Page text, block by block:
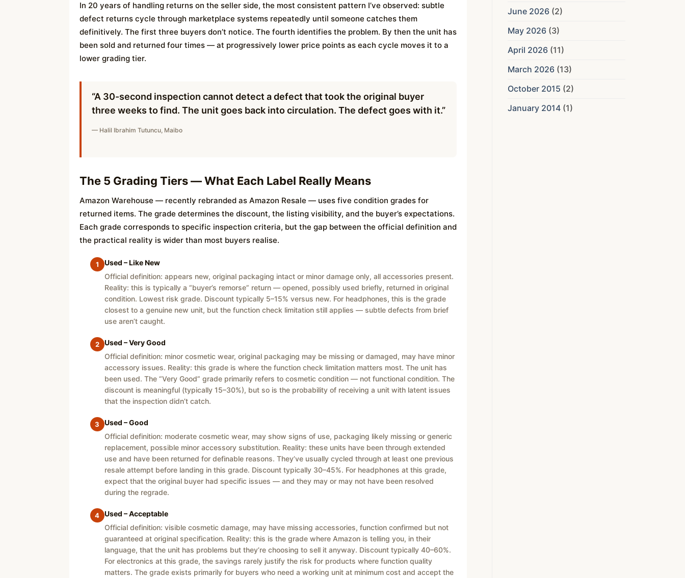
In 20 years of handling returns on the seller side, the most consistent pattern I’ve observed: subtle
defect returns cycle through marketplace systems repeatedly until someone catches them
definitively. The first three buyers don’t notice. The fourth identifies the problem. By then the unit has
been sold and returned four times — at progressively lower price points as each cycle moves it to a
lower grading tier.
“A 30-second inspection cannot detect a defect that took the original buyer
three weeks to find. The unit goes back into circulation. The defect goes with it.”
— Halil Ibrahim Tutuncu, Maibo
The 5 Grading Tiers — What Each Label Really Means
Amazon Warehouse — recently rebranded as Amazon Resale — uses five condition grades for
returned items. The grade determines the discount, the listing visibility, and the buyer’s expectations.
Each grade corresponds to specific inspection criteria, but the gap between the official definition and
the practical reality is wider than most buyers realise.
1
Used – Like New
Official definition: appears new, original packaging intact or minor damage only, all accessories present.
Reality: this is typically a “buyer’s remorse” return — opened, possibly used briefly, returned in original
condition. Lowest risk grade. Discount typically 5–15% versus new. For headphones, this is the grade
closest to a genuine new unit, but the function check limitation still applies — subtle defects from brief
use aren’t caught.
2
Used – Very Good
Official definition: minor cosmetic wear, original packaging may be missing or damaged, may have minor
accessory issues. Reality: this grade is where the function check limitation matters most. The unit has
been used. The “Very Good” grade primarily refers to cosmetic condition — not functional condition. The
discount is meaningful (typically 15–30%), but so is the probability of receiving a unit with latent issues
that the inspection didn’t catch.
3
Used – Good
Official definition: moderate cosmetic wear, may show signs of use, packaging likely missing or generic
replacement, possible minor accessory substitution. Reality: these units have been through extended
use and have been returned for definable reasons. They’ve usually cycled through at least one previous
resale attempt before landing in this grade. Discount typically 30–45%. For headphones at this grade,
expect that the original buyer had specific issues — and they may or may not have been resolved
during the regrade.
4 Used – Acceptable
Official definition: visible cosmetic damage, may have missing accessories, function confirmed but not
guaranteed at original specification. Reality: this is the grade where Amazon is telling you, in their
language, that the unit has problems but they’re choosing to sell it anyway. Discount typically 40–60%.
For electronics at this grade, the savings rarely justify the risk for products where function quality
matters. The grade exists primarily for buyers who need a working unit at minimum cost and accept the
June 2026(2)
May 2026(3)
April 2026(11)
March 2026(13)
October 2015 (2)
January 2014(1)